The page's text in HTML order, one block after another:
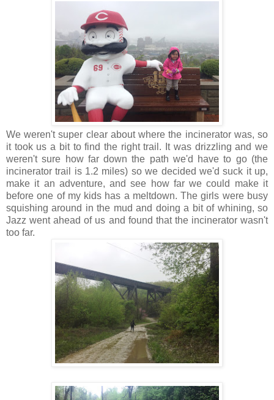
We weren't super clear about where the incinerator was, so
it took us a bit to find the right trail. It was drizzling and we
weren't sure how far down the path we'd have to go (the
incinerator trail is 1.2 miles) so we decided we'd suck it up,
make it an adventure, and see how far we could make it
before one of my kids has a meltdown. The girls were busy
squishing around in the mud and doing a bit of whining, so
Jazz went ahead of us and found that the incinerator wasn't
too far.